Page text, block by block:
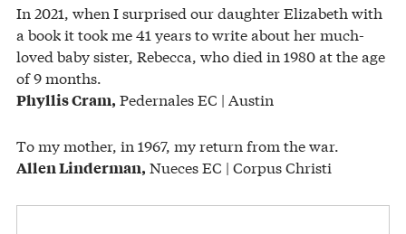
In 2021, when I surprised our daughter Elizabeth with
a book it took me 41 years to write about her much-
loved baby sister, Rebecca, who died in 1980 at the age
of 9 months.
Phyllis Cram, Pedernales EC | Austin
To my mother, in 1967, my return from the war.
Allen Linderman, Nueces EC | Corpus Christi